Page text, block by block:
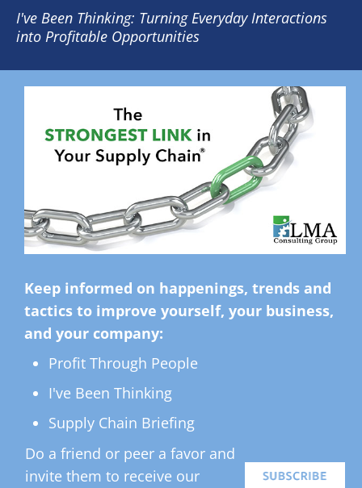
I've Been Thinking: Turning Everyday Interactions
into Profitable Opportunities
Keep informed on happenings, trends and
tactics to improve yourself, your business,
and your company:
Profit Through People
I've Been Thinking
Supply Chain Briefing
Do a friend or peer a favor and
invite them to receive our